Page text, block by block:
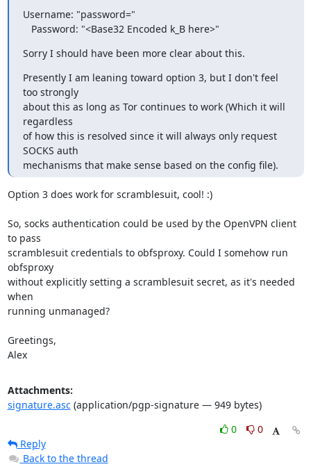
Username: "password="
   Password: "<Base32 Encoded k_B here>"
Sorry I should have been more clear about this.
Presently I am leaning toward option 3, but I don't feel
too strongly
about this as long as Tor continues to work (Which it will
regardless
of how this is resolved since it will always only request
SOCKS auth
mechanisms that make sense based on the config file).
Option 3 does work for scramblesuit, cool! :)
So, socks authentication could be used by the OpenVPN client
to pass
scramblesuit credentials to obfsproxy. Could I somehow run
obfsproxy
without explicitly setting a scramblesuit secret, as it's needed
when
running unmanaged?
Greetings,
Alex
Attachments:
signature.asc(application/pgp-signature — 949 bytes)
0
0
Reply
Back to the thread